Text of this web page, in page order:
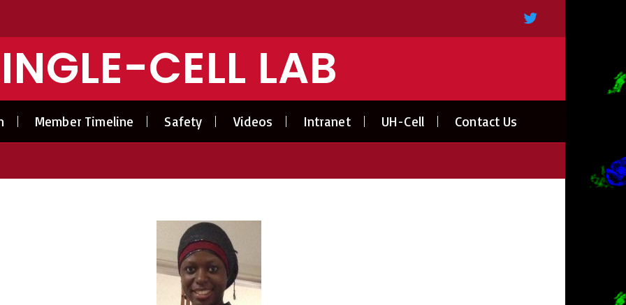
CELL LAB
Member Timeline Safety Videos Intranet UH-Cell Contact Us